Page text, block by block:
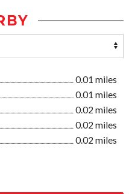
0.01 miles
0.01 miles
0.02 miles
0.02 miles
0.02 miles